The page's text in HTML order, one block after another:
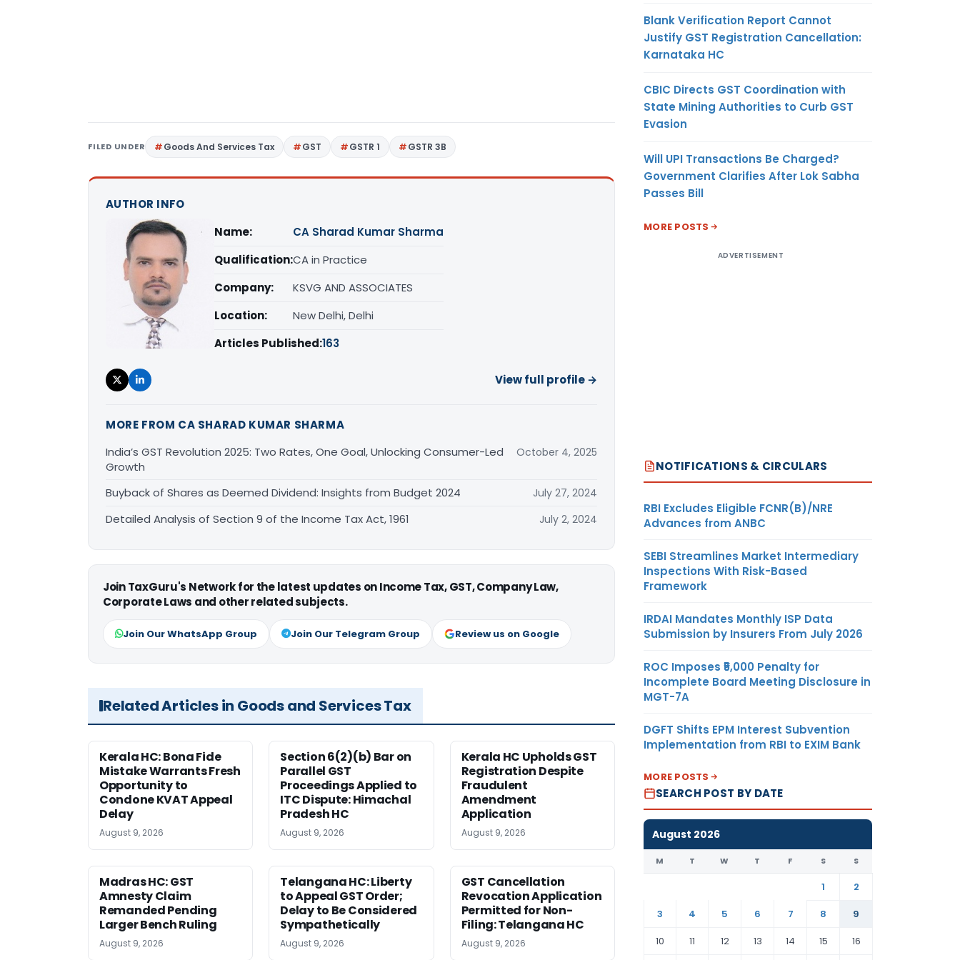
FILED UNDER Goods And Services Tax GST GSTR 1 GSTR 3B
AUTHOR INFO
Name:
CA Sharad Kumar Sharma
Qualification:CA in Practice
Company:
KSVG AND ASSOCIATES
Location:
New Delhi, Delhi
Articles Published:163
View full profile →
MORE FROM CA SHARAD KUMAR SHARMA
India’s GST Revolution 2025: Two Rates, One Goal, Unlocking Consumer-Led
Growth
October 4, 2025
Buyback of Shares as Deemed Dividend: Insights from Budget 2024 July 27, 2024
Detailed Analysis of Section 9 of the Income Tax Act, 1961 July 2, 2024
Join TaxGuru's Network for the latest updates on Income Tax, GST, Company Law,
Corporate Laws and other related subjects.
Join Our WhatsApp Group Join Our Telegram Group Review us on Google
Related Articles in Goods and Services Tax
Kerala HC: Bona Fide
Mistake Warrants Fresh
Opportunity to
Condone KVAT Appeal
Delay
August 9, 2026
Section 6(2)(b) Bar on
Parallel GST
Proceedings Applied to
ITC Dispute: Himachal
Pradesh HC
August 9, 2026
Kerala HC Upholds GST
Registration Despite
Fraudulent
Amendment
Application
August 9, 2026
Madras HC: GST
Amnesty Claim
Remanded Pending
Larger Bench Ruling
August 9, 2026
Telangana HC: Liberty
to Appeal GST Order;
Delay to Be Considered
Sympathetically
August 9, 2026
GST Cancellation
Revocation Application
Permitted for Non-
Filing: Telangana HC
August 9, 2026
Blank Verification Report Cannot
Justify GST Registration Cancellation:
Karnataka HC
CBIC Directs GST Coordination with
State Mining Authorities to Curb GST
Evasion
Will UPI Transactions Be Charged?
Government Clarifies After Lok Sabha
Passes Bill
MORE POSTS
ADVERTISEMENT
NOTIFICATIONS & CIRCULARS
RBI Excludes Eligible FCNR(B)/NRE
Advances from ANBC
SEBI Streamlines Market Intermediary
Inspections With Risk-Based
Framework
IRDAI Mandates Monthly ISP Data
Submission by Insurers From July 2026
ROC Imposes ₹5,000 Penalty for
Incomplete Board Meeting Disclosure in
MGT-7A
DGFT Shifts EPM Interest Subvention
Implementation from RBI to EXIM Bank
MORE POSTS
SEARCH POST BY DATE
August 2026
M T W T F S S
1
2
3
4 5 6 7 8
9
10
11 12 13 14 15 16